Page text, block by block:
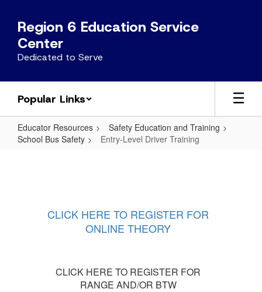
main
content
Region 6 Education Service
Center
Dedicated to Serve
Popular Links
Educator Resources
Safety Education and Training
School Bus Safety
Entry-Level Driver Training
TrainingCLICK HERE TO REGISTER FOR
ONLINE THEORY
CLICK HERE TO REGISTER FOR
RANGE AND/OR BTW